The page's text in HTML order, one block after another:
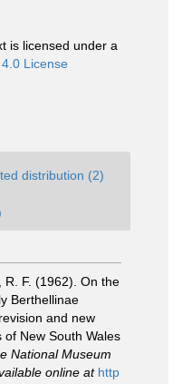
is licensed under a
License
distribution (2)
R. F. (1962). On the
Berthellinae
and new
New South Wales
National Museum
online at http